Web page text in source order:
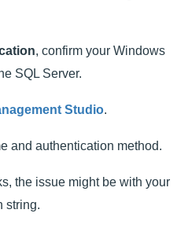
, confirm your Windows
SQL Server.
Studio.
and authentication method.
the issue might be with your
string.